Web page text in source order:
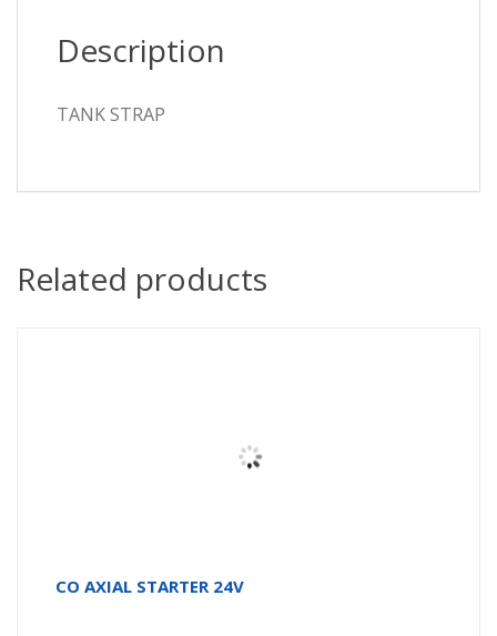
Description
TANK STRAP
Related products
CO AXIAL STARTER 24V